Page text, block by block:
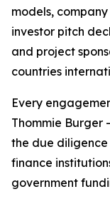
models,
investor pitch
and project
countries
Every
Thommie Burger
the due
finance
government